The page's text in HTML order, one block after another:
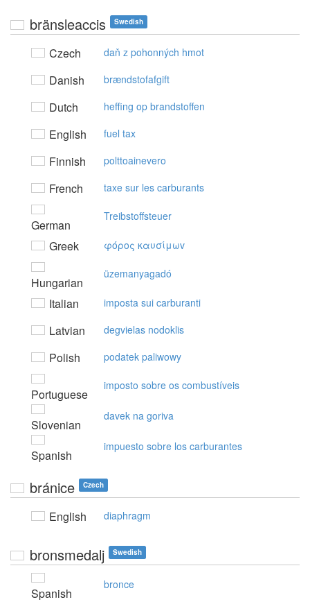
bränsleaccis Swedish
Czech daň z pohonných hmot
Danish brændstofafgift
Dutch heffing op brandstoffen
English fuel tax
Finnish polttoainevero
French taxe sur les carburants
German
Treibstoffsteuer
Greek φόρoς καυσίμωv
Hungarian
üzemanyagadó
Italian imposta sui carburanti
Latvian degvielas nodoklis
Polish podatek paliwowy
Portuguese
imposto sobre os combustíveis
Slovenian
davek na goriva
Spanish
impuesto sobre los carburantes
bránice Czech
English diaphragm
bronsmedalj Swedish
Spanish
bronce